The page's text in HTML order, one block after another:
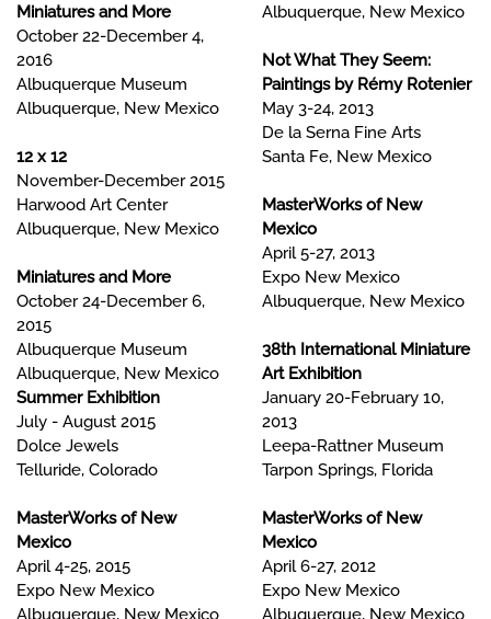
Miniatures and More
October 22-December 4,
2016
Albuquerque Museum
Albuquerque, New Mexico
12 x 12
November-December 2015
Harwood Art Center
Albuquerque, New Mexico
Miniatures and More
October 24-December 6,
2015
Albuquerque Museum
Albuquerque, New Mexico
Summer Exhibition
July - August 2015
Dolce Jewels
Telluride, Colorado
MasterWorks of New
Mexico
April 4-25, 2015
Expo New Mexico
Albuquerque, New Mexico
Not What They Seem:
Paintings by Rémy Rotenier
May 3-24, 2013
De la Serna Fine Arts
Santa Fe, New Mexico
MasterWorks of New
Mexico
April 5-27, 2013
Expo New Mexico
Albuquerque, New Mexico
38th International Miniature
Art Exhibition
January 20-February 10,
2013
Leepa-Rattner Museum
Tarpon Springs, Florida
MasterWorks of New
Mexico
April 6-27, 2012
Expo New Mexico